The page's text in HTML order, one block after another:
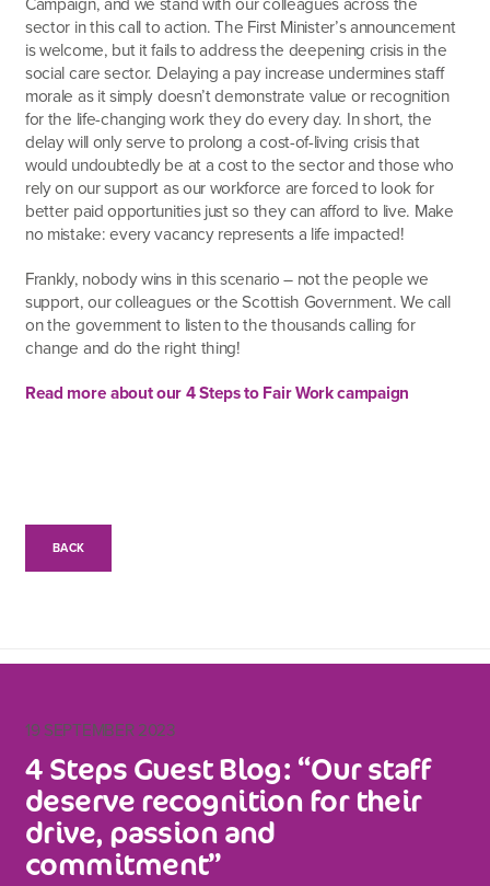
sector in this call to action. The First Minister’s announcement
is welcome, but it fails to address the deepening crisis in the
social care sector. Delaying a pay increase undermines staff
morale as it simply doesn’t demonstrate value or recognition
for the life-changing work they do every day. In short, the
delay will only serve to prolong a cost-of-living crisis that
would undoubtedly be at a cost to the sector and those who
rely on our support as our workforce are forced to look for
better paid opportunities just so they can afford to live. Make
no mistake: every vacancy represents a life impacted!
Frankly, nobody wins in this scenario – not the people we
support, our colleagues or the Scottish Government. We call
on the government to listen to the thousands calling for
change and do the right thing!
Read more about our 4 Steps to Fair Work campaign
BACK
19 SEPTEMBER 2023
4 Steps Guest Blog: “Our staff
deserve recognition for their
drive, passion and
commitment”